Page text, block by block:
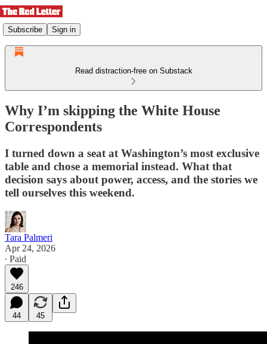
Subscribe Sign in
Read distraction-free on Substack
Why I’m skipping the White House
Correspondents
I turned down a seat at Washington’s most exclusive
table and chose a memorial instead. What that
decision says about power, access, and the stories we
tell ourselves this weekend.
Tara Palmeri
Apr 24, 2026
∙ Paid
246
44 45